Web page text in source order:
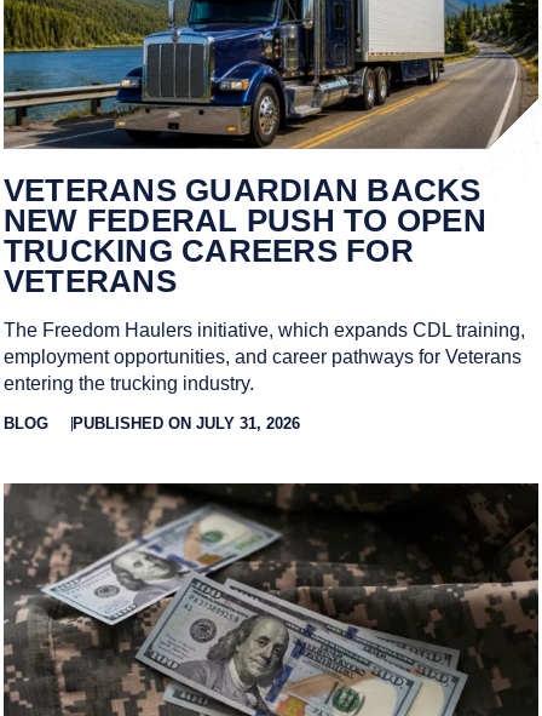
VETERANS GUARDIAN BACKS
NEW FEDERAL PUSH TO OPEN
TRUCKING CAREERS FOR
VETERANS
The Freedom Haulers initiative, which expands CDL training,
employment opportunities, and career pathways for Veterans
entering the trucking industry.
BLOG PUBLISHED ON JULY 31, 2026